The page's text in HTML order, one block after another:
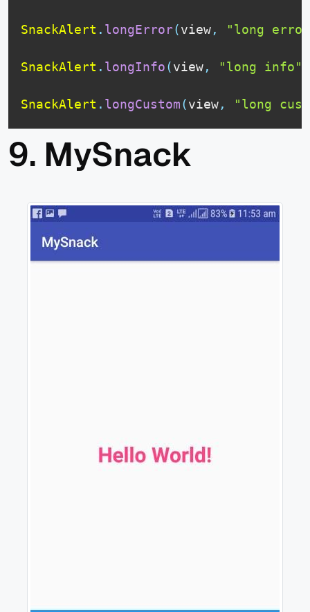
SnackAlert . longError(view, "long
SnackAlert . longInfo(view, "long info"
SnackAlert . longCustom(view, "long
9. MySnack